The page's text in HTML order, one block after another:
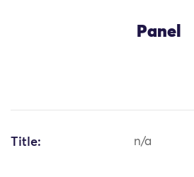
Panel
Title: n/a